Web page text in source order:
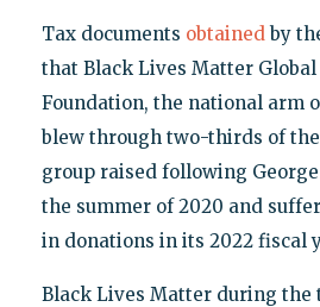
Tax documents obtainedby
that Black Lives Matter
Foundation, the national arm
blew through two-thirds of
group raised following
the summer of 2020 and
in donations in its 2022 fiscal
Black Lives Matter during the